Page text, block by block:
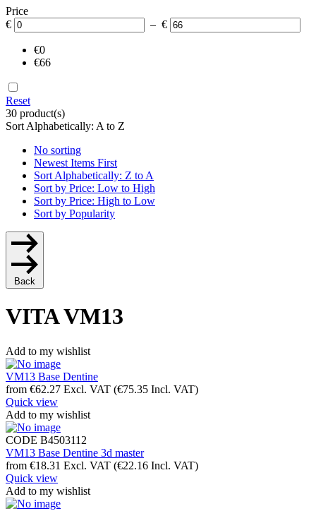
Price
€
– €
€0
€66
Reset
30 product(s)
Sort Alphabetically: A to Z
No sorting
Newest Items First
Sort Alphabetically: Z to A
Sort by Price: Low to High
Sort by Price: High to Low
Sort by Popularity
Back
VITA VM13
Add to my wishlist
VM13 Base Dentine
from €62.27 Excl. VAT (€75.35 Incl. VAT)
Quick view
Add to my wishlist
CODE B4503112
VM13 Base Dentine 3d master
from €18.31 Excl. VAT (€22.16 Incl. VAT)
Quick view
Add to my wishlist